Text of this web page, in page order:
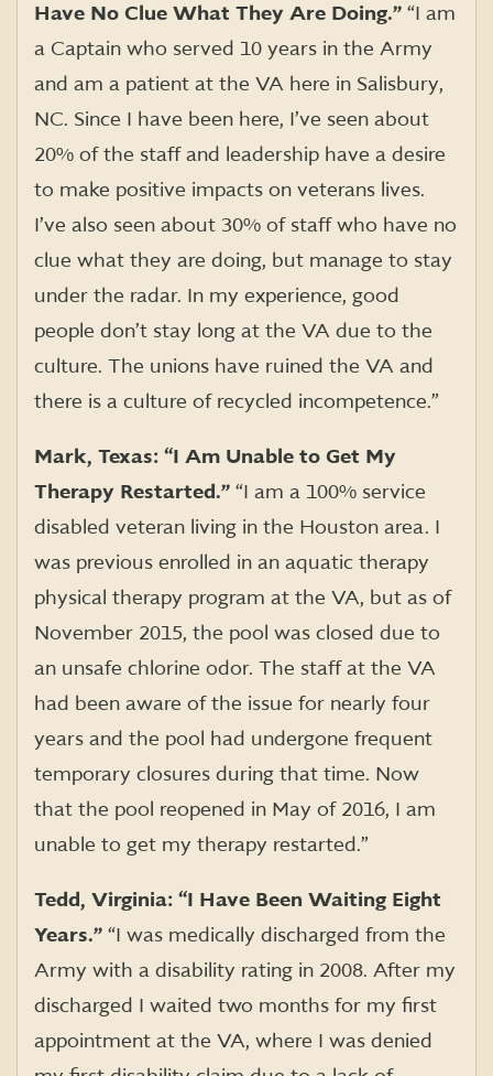
Have No Clue What They Are Doing.” “I am
a Captain who served 10 years in the Army
and am a patient at the VA here in Salisbury,
NC. Since I have been here, I’ve seen about
20% of the staff and leadership have a desire
to make positive impacts on veterans lives.
I’ve also seen about 30% of staff who have no
clue what they are doing, but manage to stay
under the radar. In my experience, good
people don’t stay long at the VA due to the
culture. The unions have ruined the VA and
there is a culture of recycled incompetence.”
Mark, Texas: “I Am Unable to Get My
Therapy Restarted.” “I am a 100% service
disabled veteran living in the Houston area. I
was previous enrolled in an aquatic therapy
physical therapy program at the VA, but as of
November 2015, the pool was closed due to
an unsafe chlorine odor. The staff at the VA
had been aware of the issue for nearly four
years and the pool had undergone frequent
temporary closures during that time. Now
that the pool reopened in May of 2016, I am
unable to get my therapy restarted.”
Tedd, Virginia: “I Have Been Waiting Eight
Years.” “I was medically discharged from the
Army with a disability rating in 2008. After my
discharged I waited two months for my first
appointment at the VA, where I was denied